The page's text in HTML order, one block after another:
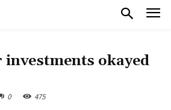
investments okayed
0 475